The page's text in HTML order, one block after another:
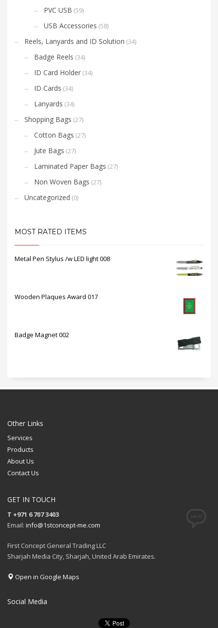
PVC USB (59)
USB Accessories (58)
Reels, Lanyards and ID Solution (34)
Badge Reels (34)
ID Card Holder (34)
ID Cards (34)
Lanyards (34)
Shopping Bags (27)
Cotton Bags (27)
Jute Bags (27)
Laminated Paper Bags (27)
Non Woven Bags (27)
Uncategorized (0)
MOST RATED ITEMS
Metal Pen Stylus /w LED light 008
Wooden Plaques Award 017
Badge Magnet 002
Other Links
Services
Products
About Us
Contact Us
GET IN TOUCH
T +971 6 707 3403
Email: info@1stconcept-me.com
First Concept General Trading LLC
Sharjah Media City, Sharjah, United Arab Emirates.
Open in Google Maps
Social Media